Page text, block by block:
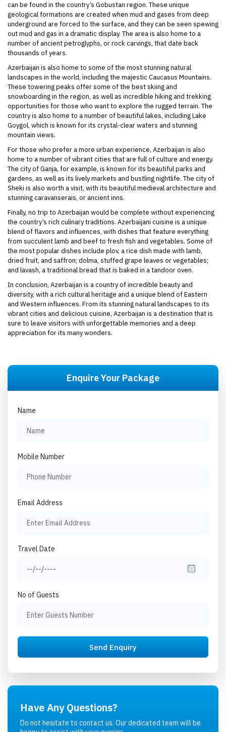
can be found in the country’s Gobustan region. These unique
geological formations are created when mud and gases from deep
underground are forced to the surface, and they can be seen spewing
out mud and gas in a dramatic display. The area is also home to a
number of ancient petroglyphs, or rock carvings, that date back
thousands of years.
Azerbaijan is also home to some of the most stunning natural
landscapes in the world, including the majestic Caucasus Mountains.
These towering peaks offer some of the best skiing and
snowboarding in the region, as well as incredible hiking and trekking
opportunities for those who want to explore the rugged terrain. The
country is also home to a number of beautiful lakes, including Lake
Goygol, which is known for its crystal-clear waters and stunning
mountain views.
For those who prefer a more urban experience, Azerbaijan is also
home to a number of vibrant cities that are full of culture and energy.
The city of Ganja, for example, is known for its beautiful parks and
gardens, as well as its lively markets and bustling nightlife. The city of
Sheki is also worth a visit, with its beautiful medieval architecture and
stunning caravanserais, or ancient inns.
Finally, no trip to Azerbaijan would be complete without experiencing
the country’s rich culinary traditions. Azerbaijani cuisine is a unique
blend of flavors and influences, with dishes that feature everything
from succulent lamb and beef to fresh fish and vegetables. Some of
the most popular dishes include plov, a rice dish made with lamb,
dried fruit, and saffron; dolma, stuffed grape leaves or vegetables;
and lavash, a traditional bread that is baked in a tandoor oven.
In conclusion, Azerbaijan is a country of incredible beauty and
diversity, with a rich cultural heritage and a unique blend of Eastern
and Western influences. From its stunning natural landscapes to its
vibrant cities and delicious cuisine, Azerbaijan is a destination that is
sure to leave visitors with unforgettable memories and a deep
appreciation for its many wonders.
Enquire Your Package
Name
Mobile Number
Email Address
Travel Date
No of Guests
Have Any Questions?
Do not hesitate to contact us. Our dedicated team will be